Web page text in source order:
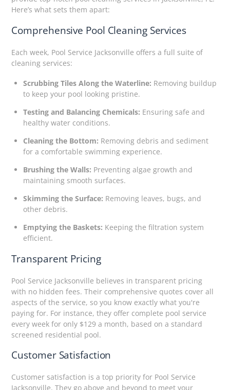
Here’s what sets them apart:
Comprehensive Pool Cleaning Services
Each week, Pool Service Jacksonville offers a full suite of
cleaning services:
Scrubbing Tiles Along the Waterline: Removing buildup
to keep your pool looking pristine.
Testing and Balancing Chemicals: Ensuring safe and
healthy water conditions.
Cleaning the Bottom: Removing debris and sediment
for a comfortable swimming experience.
Brushing the Walls: Preventing algae growth and
maintaining smooth surfaces.
Skimming the Surface: Removing leaves, bugs, and
other debris.
Emptying the Baskets: Keeping the filtration system
efficient.
Transparent Pricing
Pool Service Jacksonville believes in transparent pricing
with no hidden fees. Their comprehensive quotes cover all
aspects of the service, so you know exactly what you're
paying for. For instance, they offer complete pool service
every week for only $129 a month, based on a standard
screened residential pool.
Customer Satisfaction
Customer satisfaction is a top priority for Pool Service
Jacksonville. They go above and beyond to meet your